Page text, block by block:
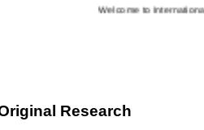
Welcome to International
Research